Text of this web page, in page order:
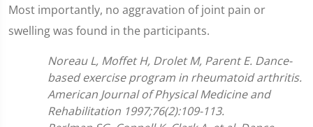
Most importantly, no aggravation of joint pain or
swelling was found in the participants.
Noreau L, Moffet H, Drolet M, Parent E. Dance-
based exercise program in rheumatoid arthritis.
American Journal of Physical Medicine and
Rehabilitation 1997;76(2):109-113.